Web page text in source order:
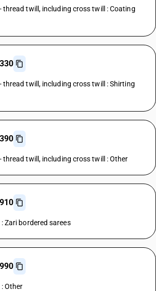
thread twill, including cross twill : Coating
thread twill, including cross twill : Shirting
thread twill, including cross twill : Other
Zari bordered sarees
Other